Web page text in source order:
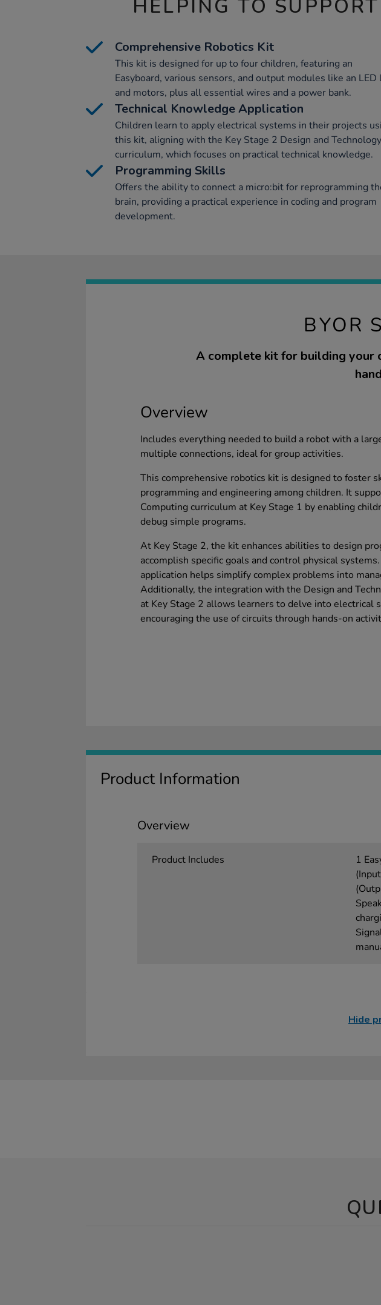
HELPING TO
Comprehensive Robotics Kit
This kit is designed for up to four children, featuring an
Easyboard, various sensors, and output modules like an
and motors, plus all essential wires and a power bank.
Technical Knowledge Application
Children learn to apply electrical systems in their projects
this kit, aligning with the Key Stage 2 Design and Technology
curriculum, which focuses on practical technical knowledge.
Programming Skills
Offers the ability to connect a micro:bit for reprogramming
brain, providing a practical experience in coding and program
development.
BYOR
A complete kit for building your
Overview
Includes everything needed to build a robot with a
multiple connections, ideal for group activities.
This comprehensive robotics kit is designed to foster
programming and engineering among children. It
Computing curriculum at Key Stage 1 by enabling
debug simple programs.
At Key Stage 2, the kit enhances abilities to design
accomplish specific goals and control physical
application helps simplify complex problems into
Additionally, the integration with the Design and
at Key Stage 2 allows learners to delve into electrical
encouraging the use of circuits through hands-on
Product Information
Overview
Product Includes
1
Hide